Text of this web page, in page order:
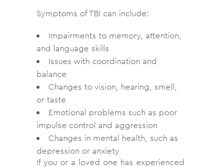
Symptoms of TBI can include:
Impairments to memory, attention,
and language skills
Issues with coordination and
balance
Changes to vision, hearing, smell,
or taste
Emotional problems such as poor
impulse control and aggression
Changes in mental health, such as
depression or anxiety
If you or a loved one has experienced